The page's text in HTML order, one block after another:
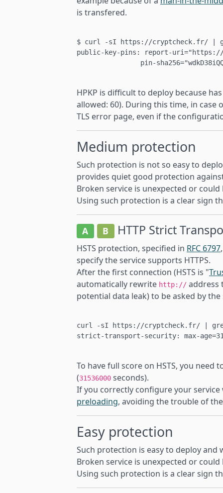
is transfered.
$ curl -sI https://cryptcheck.fr/ |
public-key-pins: report-uri="https://
HPKP is difficult to deploy because
allowed: 60). During this time, in
TLS error page, even if the
Medium protection
Such protection is not so easy to
provides quiet good protection
Broken service is unexpected or
Using such protection is a clear sign
A B HTTP Strict
HSTS protection, specified in RFC 6797
specify the service supports HTTPS.
After the first connection (HSTS is "
automatically rewrite http:// address
potential data leak) to be asked by
curl -sI https://cryptcheck.fr/ |
strict-transport-security: max-
To have full score on HSTS, you need
(31536000 seconds).
If you correctly configure your service
preloading, avoiding the trouble of
Easy protection
Such protection is easy to deploy and
Broken service is unexpected or
Using such protection is a clear sign